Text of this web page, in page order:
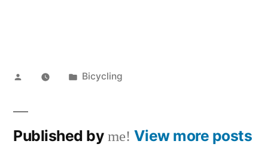
Posted
Posted
Bicycling
Published by me! View more posts